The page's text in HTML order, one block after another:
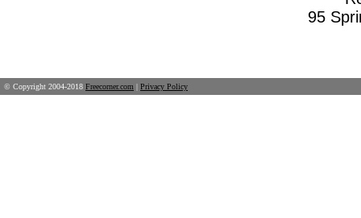
95
© Copyright 2004-2018 Freecorner.com | Privacy Policy